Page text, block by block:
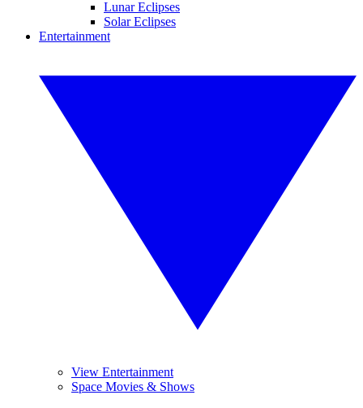
Lunar Eclipses
Solar Eclipses
Entertainment
View Entertainment
Space Movies & Shows